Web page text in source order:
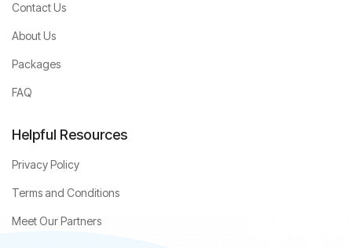
Contact Us
About Us
Packages
FAQ
Helpful Resources
Privacy Policy
Terms and Conditions
Meet Our Partners